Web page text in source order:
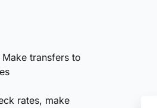
Make transfers to
rates, make